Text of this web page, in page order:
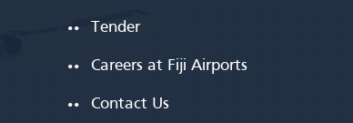
Tender
Careers at Fiji Airports
Contact Us